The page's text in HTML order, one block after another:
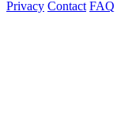
Privacy Contact FAQ